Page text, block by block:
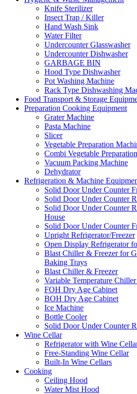
Knife Sterilizer
Insect Trap / Killer
Hand Wash Sink
Water Filter
Undercounter Glasswasher
Undercounter Dishwasher
GARBAGE BIN
Hood Type Dishwasher
Pot Washing Machine
Rack Type Dishwashing
Food Transport & Storage
Preparation Cooking Equipment
Grater Machine
Pasta Machine
Slicer
Vegetable Preparation
Combi Vegetable
Vacuum Packing Machine
Dehydrator
Refrigeration & Machine
Solid Door Under Counter
Solid Door Under Counter
Solid Door Under Counter
House
Solid Door Under Counter
Upright Refrigerator/Freezer
Open Display Refrigerator
Blast Chiller & Freezer for
Baking Trays
Blast Chiller & Freezer
Variable Temperature
FOH Dry Age Cabinet
BOH Dry Age Cabinet
Ice Machine
Bottle Cooler
Solid Door Under Counter
Wine Cellar
Refrigerator with Wine
Free-Standing Wine Cellar
Built-In Wine Cellars
Cooking
Ceiling Hood
Water Mist Hood